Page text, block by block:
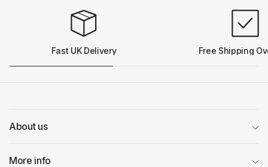
Fast UK Delivery Free Shipping
About us
More info